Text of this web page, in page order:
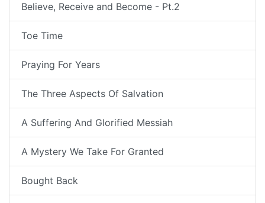
Believe, Receive and Become - Pt.2
Toe Time
Praying For Years
The Three Aspects Of Salvation
A Suffering And Glorified Messiah
A Mystery We Take For Granted
Bought Back